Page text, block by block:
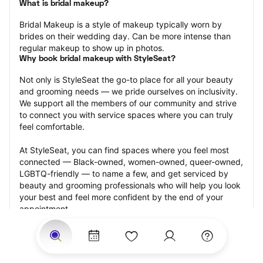
What is bridal makeup?
Bridal Makeup is a style of makeup typically worn by
brides on their wedding day. Can be more intense than
regular makeup to show up in photos.
Why book bridal makeup with StyleSeat?
Not only is StyleSeat the go-to place for all your beauty
and grooming needs — we pride ourselves on inclusivity.
We support all the members of our community and strive
to connect you with service spaces where you can truly
feel comfortable.
At StyleSeat, you can find spaces where you feel most
connected — Black-owned, women-owned, queer-owned,
LGBTQ-friendly — to name a few, and get serviced by
beauty and grooming professionals who will help you look
your best and feel more confident by the end of your
appointment.
Our StyleSeat professionals feature photos of their work
from previous bridal makeup appointments and list prices